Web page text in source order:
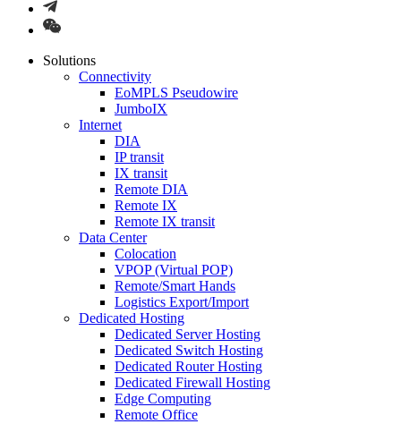
Solutions
Connectivity
EoMPLS Pseudowire
JumboIX
Internet
DIA
IP transit
IX transit
Remote DIA
Remote IX
Remote IX transit
Data Center
Colocation
VPOP (Virtual POP)
Remote/Smart Hands
Logistics Export/Import
Dedicated Hosting
Dedicated Server Hosting
Dedicated Switch Hosting
Dedicated Router Hosting
Dedicated Firewall Hosting
Edge Computing
Remote Office